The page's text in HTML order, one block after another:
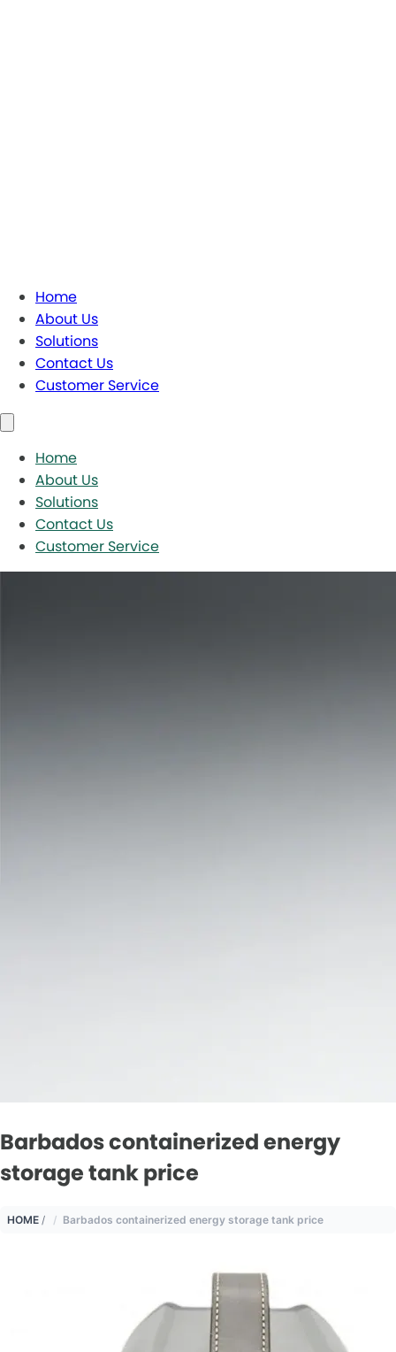
Home
About Us
Solutions
Contact Us
Customer Service
Home
About Us
Solutions
Contact Us
Customer Service
Barbados containerized energy
storage tank price
HOME / Barbados containerized energy storage tank price